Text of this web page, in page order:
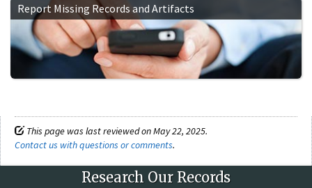
Report Missing Records and Artifacts
This page was last reviewed on May 22, 2025.
Contact us with questions or comments.
Research Our Records